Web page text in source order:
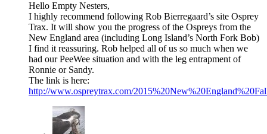
Hello Empty Nesters,
I highly recommend following Rob Bierregaard’s site Osprey
Trax. It will show you the progress of the Ospreys from the
New England area (including Long Island’s North Fork Bob)
I find it reassuring. Rob helped all of us so much when we
had our PeeWee situation and with the leg entrapment of
Ronnie or Sandy.
The link is here:
http://www.ospreytrax.com/